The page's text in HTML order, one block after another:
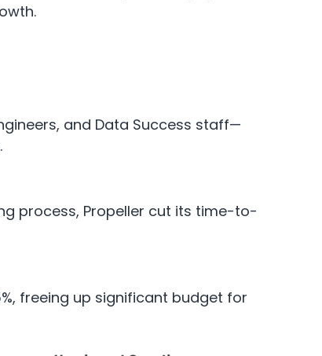
and Data Success staff—
process, Propeller cut its time-to-
freeing up significant budget for